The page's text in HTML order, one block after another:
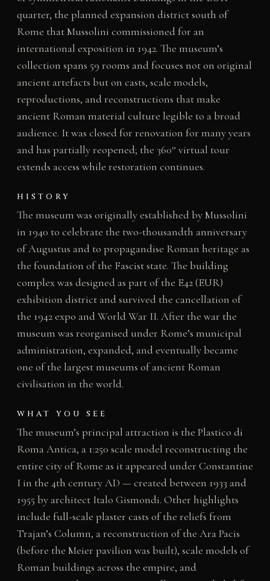
quarter, the planned expansion district south of
Rome that Mussolini commissioned for an
international exposition in 1942. The museum’s
collection spans 59 rooms and focuses not on original
ancient artefacts but on casts, scale models,
reproductions, and reconstructions that make
ancient Roman material culture legible to a broad
audience. It was closed for renovation for many years
and has partially reopened; the 360° virtual tour
extends access while restoration continues.
HISTORY
The museum was originally established by Mussolini
in 1940 to celebrate the two-thousandth anniversary
of Augustus and to propagandise Roman heritage as
the foundation of the Fascist state. The building
complex was designed as part of the E42 (EUR)
exhibition district and survived the cancellation of
the 1942 expo and World War II. After the war the
museum was reorganised under Rome’s municipal
administration, expanded, and eventually became
one of the largest museums of ancient Roman
civilisation in the world.
WHAT YOU SEE
The museum’s principal attraction is the Plastico di
Roma Antica, a 1:250 scale model reconstructing the
entire city of Rome as it appeared under Constantine
I in the 4th century AD — created between 1933 and
1955 by architect Italo Gismondi. Other highlights
include full-scale plaster casts of the reliefs from
Trajan’s Column, a reconstruction of the Ara Pacis
(before the Meier pavilion was built), scale models of
Roman buildings across the empire, and